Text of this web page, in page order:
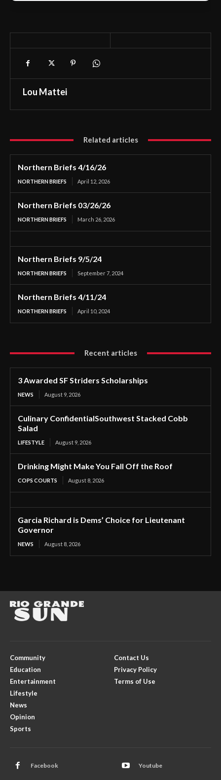
Lou Mattei
Related articles
Northern Briefs 4/16/26
NORTHERN BRIEFS April 12, 2026
Northern Briefs 03/26/26
NORTHERN BRIEFS March 26, 2026
Northern Briefs 9/5/24
NORTHERN BRIEFS September 7, 2024
Northern Briefs 4/11/24
NORTHERN BRIEFS April 10, 2024
Recent articles
3 Awarded SF Striders Scholarships
NEWS August 9, 2026
Culinary ConfidentialSouthwest Stacked Cobb
Salad
LIFESTYLE August 9, 2026
Drinking Might Make You Fall Off the Roof
COPS COURTS August 8, 2026
Garcia Richard is Dems’ Choice for Lieutenant
Governor
NEWS August 8, 2026
Community
Education
Entertainment
Lifestyle
News
Opinion
Sports
Contact Us
Privacy Policy
Terms of Use
Facebook Youtube